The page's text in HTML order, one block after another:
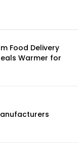
Food Delivery
Warmer for